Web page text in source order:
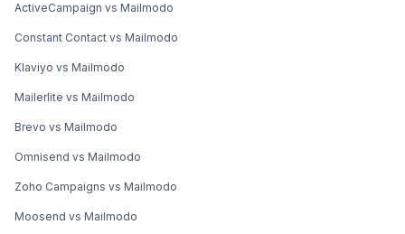
ActiveCampaign vs Mailmodo
Constant Contact vs Mailmodo
Klaviyo vs Mailmodo
Mailerlite vs Mailmodo
Brevo vs Mailmodo
Omnisend vs Mailmodo
Zoho Campaigns vs Mailmodo
Moosend vs Mailmodo